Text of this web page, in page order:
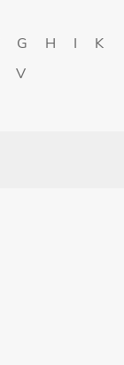
G H I K
V